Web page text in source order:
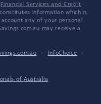
Financial Services and Credit
information which is
any of your personal
may receive a
· InfoChoice
·
of Australia